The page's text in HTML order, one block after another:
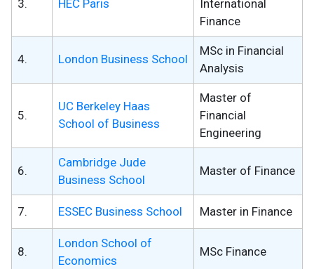
3. HEC Paris
International
Finance
4. London Business School
MSc in Financial
Analysis
5.
UC Berkeley Haas
School of Business
Master of
Financial
Engineering
6.
Cambridge Jude
Business School
Master of Finance
7. ESSEC Business School Master in Finance
8.
London School of
Economics
MSc Finance